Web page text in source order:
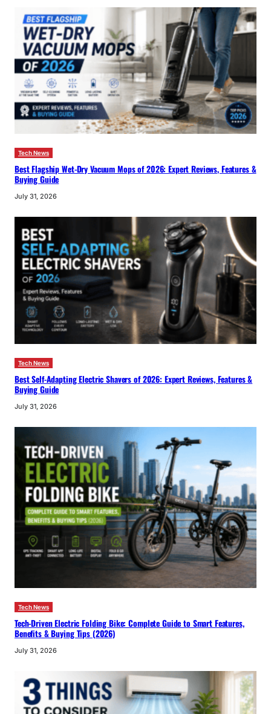
Tech News
Best Flagship Wet-Dry Vacuum Mops of 2026: Expert Reviews, Features &
Buying Guide
July 31, 2026
Tech News
Best Self-Adapting Electric Shavers of 2026: Expert Reviews, Features &
Buying Guide
July 31, 2026
Tech News
Tech-Driven Electric Folding Bike: Complete Guide to Smart Features,
Benefits & Buying Tips (2026)
July 31, 2026